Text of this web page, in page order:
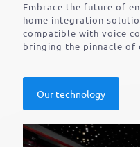
Embrace the future of
home integration
compatible with voice
bringing the pinnacle of
Our technology